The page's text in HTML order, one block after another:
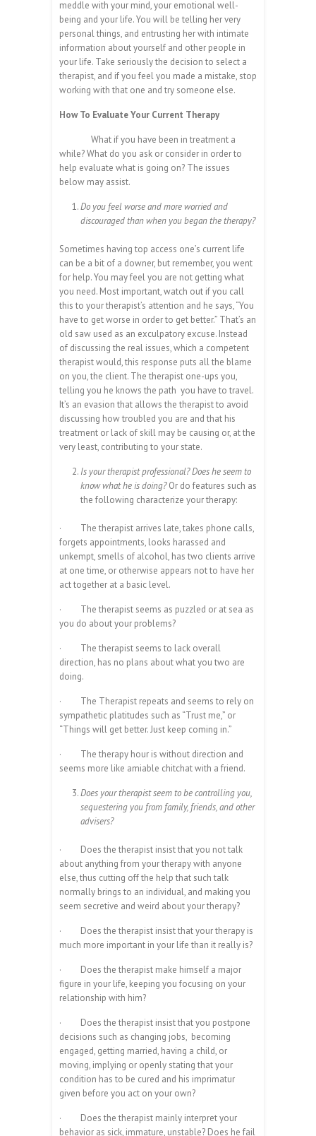
meddle with your mind, your emotional well-
being and your life. You will be telling her very
personal things, and entrusting her with intimate
information about yourself and other people in
your life. Take seriously the decision to select a
therapist, and if you feel you made a mistake, stop
working with that one and try someone else.
How To Evaluate Your Current Therapy
What if you have been in treatment a
while? What do you ask or consider in order to
help evaluate what is going on? The issues
below may assist.
Do you feel worse and more worried and
discouraged than when you began the therapy?
Sometimes having top access one’s current life
can be a bit of a downer, but remember, you went
for help. You may feel you are not getting what
you need. Most important, watch out if you call
this to your therapist’s attention and he says, “You
have to get worse in order to get better.” That’s an
old saw used as an exculpatory excuse. Instead
of discussing the real issues, which a competent
therapist would, this response puts all the blame
on you, the client. The therapist one-ups you,
telling you he knows the path you have to travel.
It’s an evasion that allows the therapist to avoid
discussing how troubled you are and that his
treatment or lack of skill may be causing or, at the
very least, contributing to your state.
Is your therapist professional? Does he seem to
know what he is doing?Or do features such as
the following characterize your therapy:
·
The therapist arrives late, takes phone calls,
forgets appointments, looks harassed and
unkempt, smells of alcohol, has two clients arrive
at one time, or otherwise appears not to have her
act together at a basic level.
·
The therapist seems as puzzled or at sea as
you do about your problems?
·
The therapist seems to lack overall
direction, has no plans about what you two are
doing.
·
The Therapist repeats and seems to rely on
sympathetic platitudes such as “Trust me,” or
“Things will get better. Just keep coming in.”
·
The therapy hour is without direction and
seems more like amiable chitchat with a friend.
Does your therapist seem to be controlling you,
sequestering you from family, friends, and other
advisers?
·
Does the therapist insist that you not talk
about anything from your therapy with anyone
else, thus cutting off the help that such talk
normally brings to an individual, and making you
seem secretive and weird about your therapy?
·
Does the therapist insist that your therapy is
much more important in your life than it really is?
·
Does the therapist make himself a major
figure in your life, keeping you focusing on your
relationship with him?
·
Does the therapist insist that you postpone
decisions such as changing jobs, becoming
engaged, getting married, having a child, or
moving, implying or openly stating that your
condition has to be cured and his imprimatur
given before you act on your own?
·
Does the therapist mainly interpret your
behavior as sick, immature, unstable? Does he fail